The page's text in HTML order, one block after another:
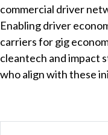
commercial driver
Enabling driver
carriers for gig
cleantech and impact
who align with these